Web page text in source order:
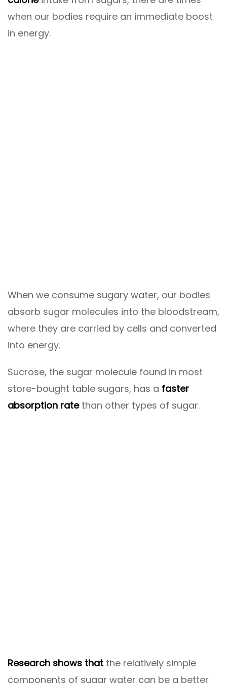
when our bodies require an immediate boost
in energy.
When we consume sugary water, our bodies
absorb sugar molecules into the bloodstream,
where they are carried by cells and converted
into energy.
Sucrose, the sugar molecule found in most
store-bought table sugars, has a faster
absorption ratethan other types of sugar.
Research shows that the relatively simple
components of sugar water can be a better